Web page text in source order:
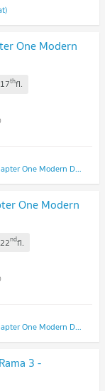
One Modern
17thfl.
Chapter One Modern Dutch Rat Burana 33 (Chapter One Modern Dutch Rat Burana 33)
One Modern
22ndfl.
Chapter One Modern Dutch Rat Burana 33 (Chapter One Modern Dutch Rat Burana 33)
3 -